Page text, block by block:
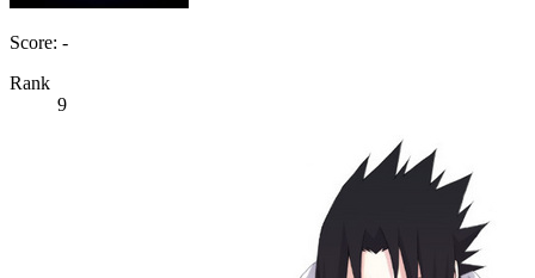
Score: -
Rank
9